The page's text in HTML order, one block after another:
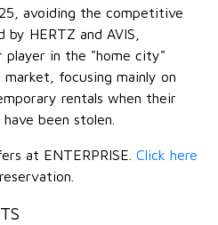
avoiding the competitive
HERTZ and AVIS,
player in the "home city"
focusing mainly on
rentals when their
been stolen.
at ENTERPRISE. Click here